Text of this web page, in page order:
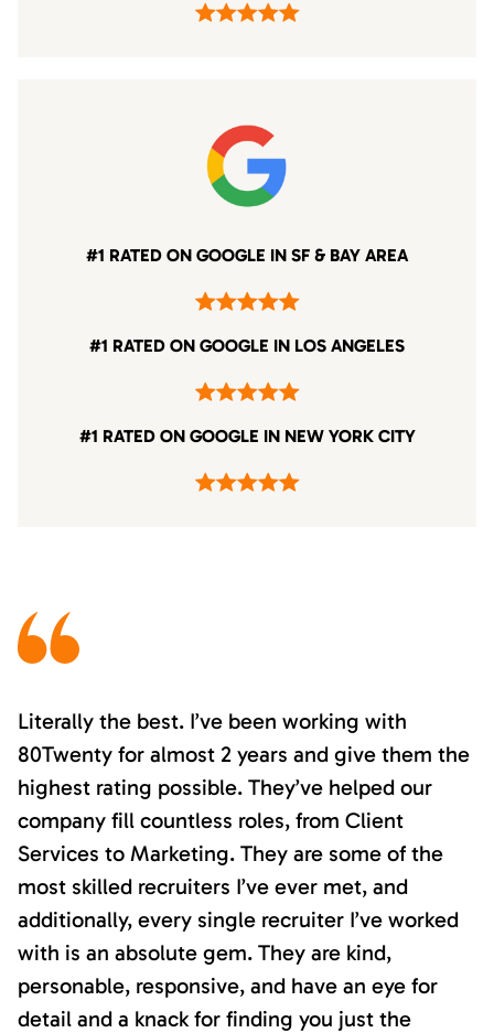
#1 RATED ON GOOGLE IN SF & BAY AREA
#1 RATED ON GOOGLE IN LOS ANGELES
#1 RATED ON GOOGLE IN NEW YORK CITY
Literally the best. I’ve been working with
80Twenty for almost 2 years and give them the
highest rating possible. They’ve helped our
company fill countless roles, from Client
Services to Marketing. They are some of the
most skilled recruiters I’ve ever met, and
additionally, every single recruiter I’ve worked
with is an absolute gem. They are kind,
personable, responsive, and have an eye for
detail and a knack for finding you just the